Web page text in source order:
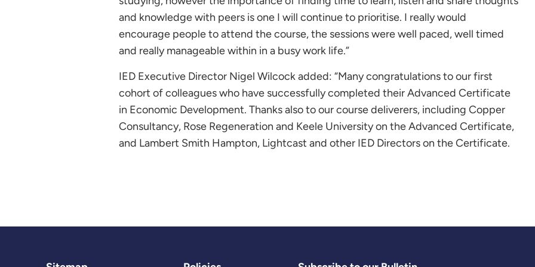
and knowledge with peers is one I will continue to prioritise. I really would
encourage people to attend the course, the sessions were well paced, well timed
and really manageable within in a busy work life.”
IED Executive Director Nigel Wilcock added: “Many congratulations to our first
cohort of colleagues who have successfully completed their Advanced Certificate
in Economic Development. Thanks also to our course deliverers, including Copper
Consultancy, Rose Regeneration and Keele University on the Advanced Certificate,
and Lambert Smith Hampton, Lightcast and other IED Directors on the Certificate.